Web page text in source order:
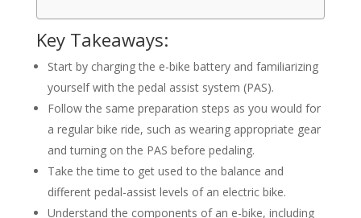
Key Takeaways:
Start by charging the e-bike battery and familiarizing
yourself with the pedal assist system (PAS).
Follow the same preparation steps as you would for
a regular bike ride, such as wearing appropriate gear
and turning on the PAS before pedaling.
Take the time to get used to the balance and
different pedal-assist levels of an electric bike.
Understand the components of an e-bike, including